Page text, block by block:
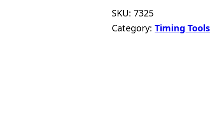
SKU: 7325
Category: Timing Tools